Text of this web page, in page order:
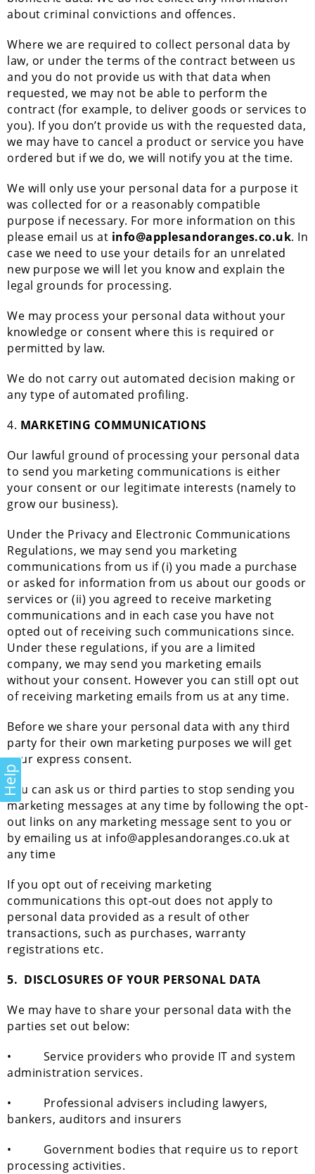
about criminal convictions and offences.
Where we are required to collect personal data by
law, or under the terms of the contract between us
and you do not provide us with that data when
requested, we may not be able to perform the
contract (for example, to deliver goods or services to
you). If you don’t provide us with the requested data,
we may have to cancel a product or service you have
ordered but if we do, we will notify you at the time.
We will only use your personal data for a purpose it
was collected for or a reasonably compatible
purpose if necessary. For more information on this
please email us at info@applesandoranges.co.uk. In
case we need to use your details for an unrelated
new purpose we will let you know and explain the
legal grounds for processing.
We may process your personal data without your
knowledge or consent where this is required or
permitted by law.
We do not carry out automated decision making or
any type of automated profiling.
4. MARKETING COMMUNICATIONS
Our lawful ground of processing your personal data
to send you marketing communications is either
your consent or our legitimate interests (namely to
grow our business).
Under the Privacy and Electronic Communications
Regulations, we may send you marketing
communications from us if (i) you made a purchase
or asked for information from us about our goods or
services or (ii) you agreed to receive marketing
communications and in each case you have not
opted out of receiving such communications since.
Under these regulations, if you are a limited
company, we may send you marketing emails
without your consent. However you can still opt out
of receiving marketing emails from us at any time.
Before we share your personal data with any third
party for their own marketing purposes we will get
your express consent.
You can ask us or third parties to stop sending you
marketing messages at any time by following the opt-
out links on any marketing message sent to you or
by emailing us at info@applesandoranges.co.uk at
any time
If you opt out of receiving marketing
communications this opt-out does not apply to
personal data provided as a result of other
transactions, such as purchases, warranty
registrations etc.
5. DISCLOSURES OF YOUR PERSONAL DATA
We may have to share your personal data with the
parties set out below:
• Service providers who provide IT and system
administration services.
• Professional advisers including lawyers,
bankers, auditors and insurers
• Government bodies that require us to report
processing activities.
Help